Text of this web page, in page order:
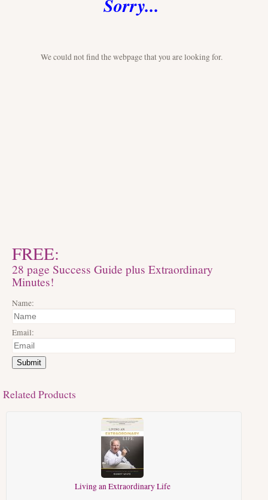
Sorry...
We could not find the webpage that you are looking for.
FREE:
28 page Success Guide plus Extraordinary
Minutes!
Name:
Email:
Submit
Related Products
Living an Extraordinary Life